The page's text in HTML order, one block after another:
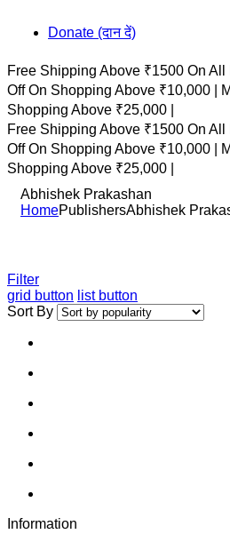
Donate (दान दें)
Free Shipping Above ₹1500 On All
Off On Shopping Above ₹10,000 |
Shopping Above ₹25,000 |
Free Shipping Above ₹1500 On All
Off On Shopping Above ₹10,000 |
Shopping Above ₹25,000 |
Abhishek Prakashan
HomePublishersAbhishek
Filter
grid button list button
Sort By
Information